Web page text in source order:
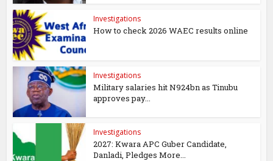
Investigations
How to check 2026 WAEC results online
Investigations
Military salaries hit N924bn as Tinubu
approves pay...
Investigations
2027: Kwara APC Guber Candidate,
Danladi, Pledges More...